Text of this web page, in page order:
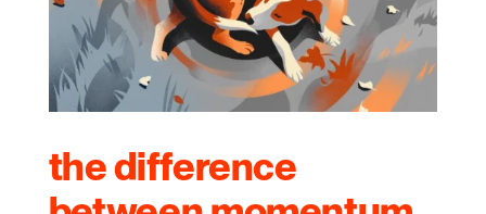
the difference